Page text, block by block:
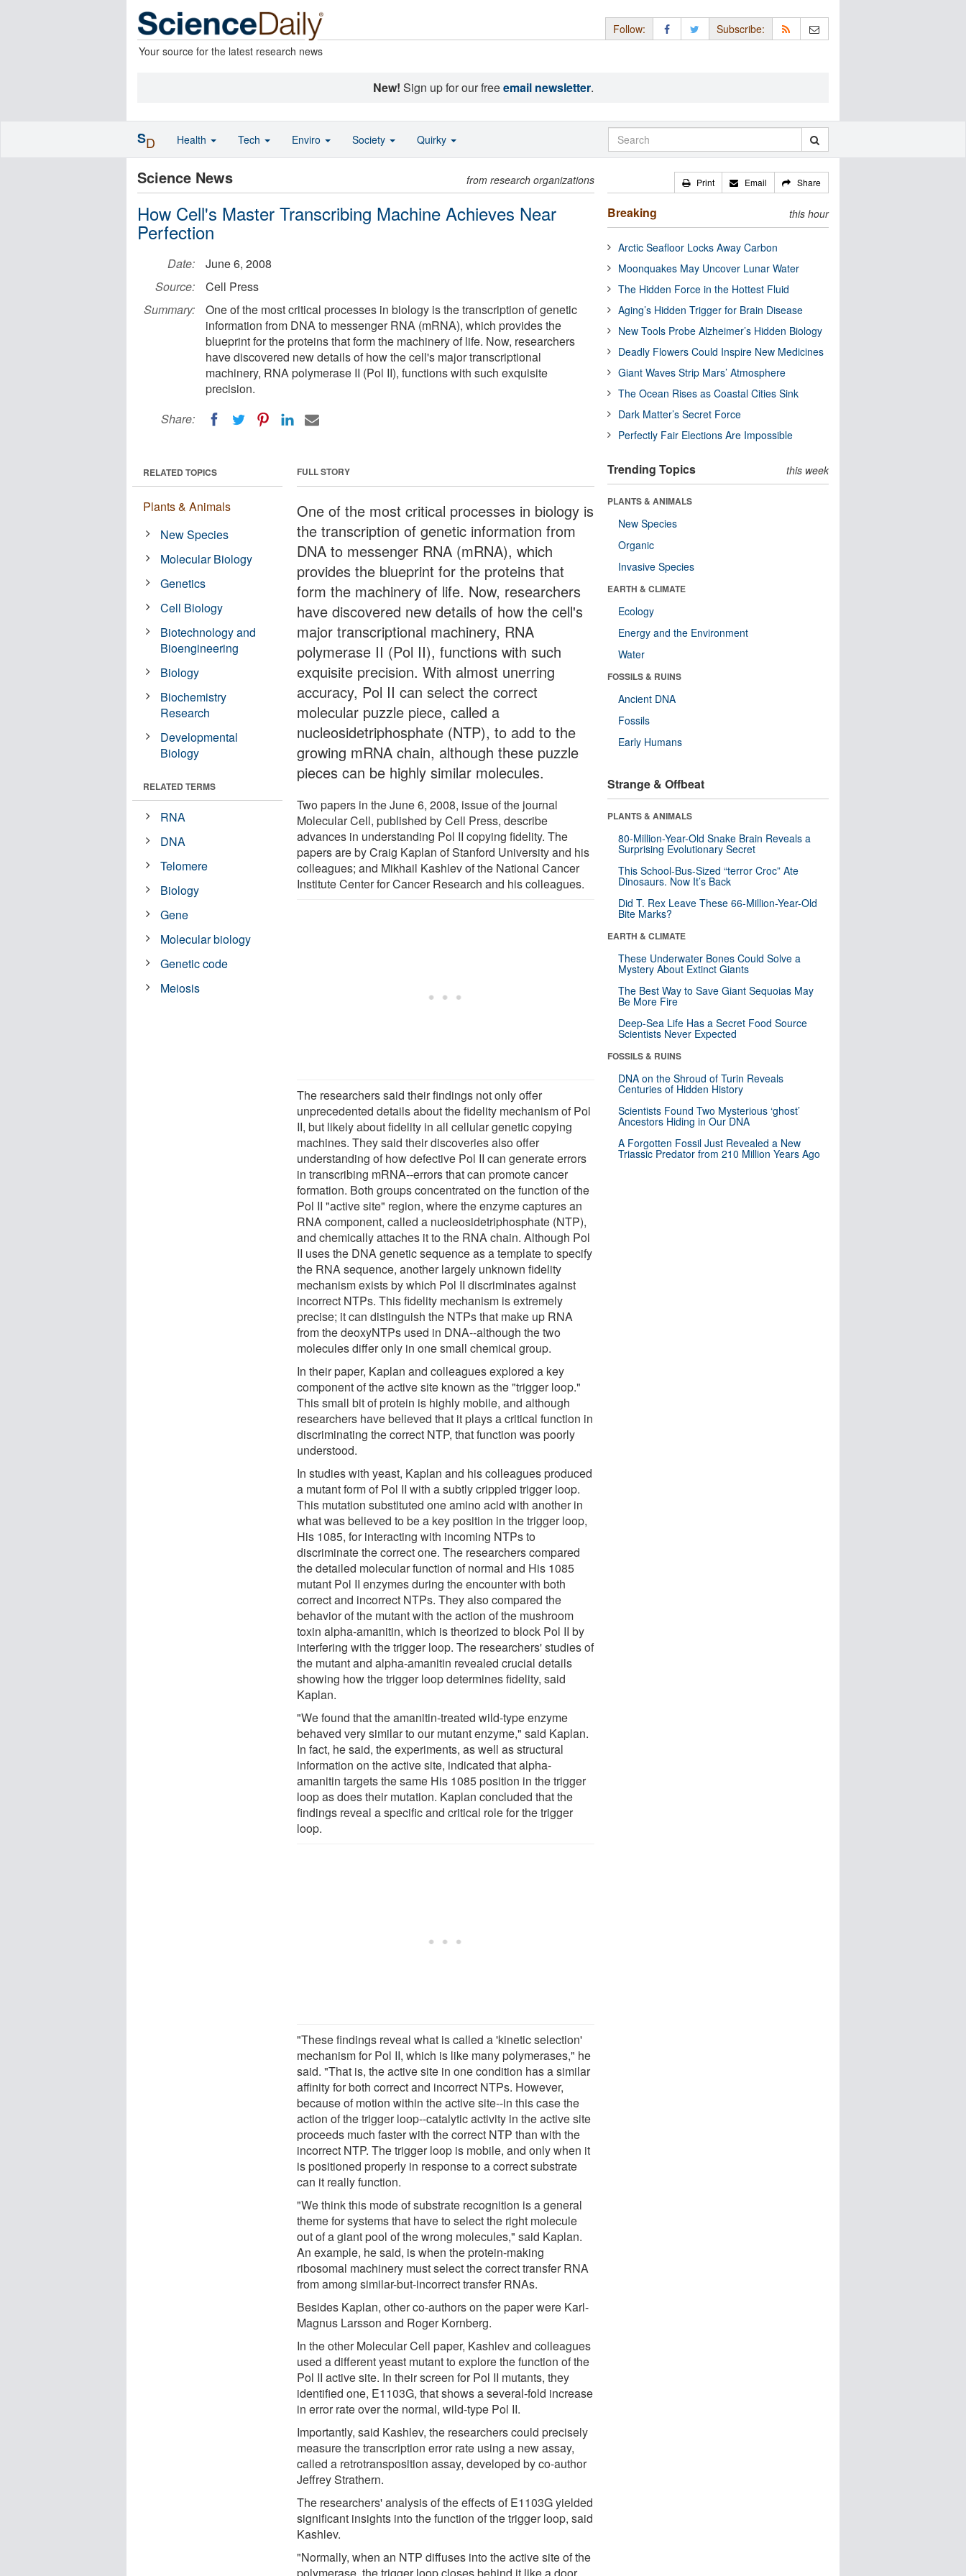
Your source for the latest research news
Follow: Subscribe:
New! Sign up for our freeemail newsletter.
Science News from research organizations
How Cell's Master Transcribing Machine Achieves Near
Perfection
Date:
June 6, 2008
Source:
Cell Press
Summary:
One of the most critical processes in biology is the transcription of genetic
information from DNA to messenger RNA (mRNA), which provides the
blueprint for the proteins that form the machinery of life. Now, researchers
have discovered new details of how the cell's major transcriptional
machinery, RNA polymerase II (Pol II), functions with such exquisite
precision.
Share:
FULL STORY
One of the most critical processes in biology is
the transcription of genetic information from
DNA to messenger RNA (mRNA), which
provides the blueprint for the proteins that
form the machinery of life. Now, researchers
have discovered new details of how the cell's
major transcriptional machinery, RNA
polymerase II (Pol II), functions with such
exquisite precision. With almost unerring
accuracy, Pol II can select the correct
molecular puzzle piece, called a
nucleosidetriphosphate (NTP), to add to the
growing mRNA chain, although these puzzle
pieces can be highly similar molecules.
Two papers in the June 6, 2008, issue of the journal
Molecular Cell, published by Cell Press, describe
advances in understanding Pol II copying fidelity. The
papers are by Craig Kaplan of Stanford University and his
colleagues; and Mikhail Kashlev of the National Cancer
Institute Center for Cancer Research and his colleagues.
The researchers said their findings not only offer
unprecedented details about the fidelity mechanism of Pol
II, but likely about fidelity in all cellular genetic copying
machines. They said their discoveries also offer
understanding of how defective Pol II can generate errors
in transcribing mRNA--errors that can promote cancer
formation. Both groups concentrated on the function of the
Pol II "active site" region, where the enzyme captures an
RNA component, called a nucleosidetriphosphate (NTP),
and chemically attaches it to the RNA chain. Although Pol
II uses the DNA genetic sequence as a template to specify
the RNA sequence, another largely unknown fidelity
mechanism exists by which Pol II discriminates against
incorrect NTPs. This fidelity mechanism is extremely
precise; it can distinguish the NTPs that make up RNA
from the deoxyNTPs used in DNA--although the two
molecules differ only in one small chemical group.
In their paper, Kaplan and colleagues explored a key
component of the active site known as the "trigger loop."
This small bit of protein is highly mobile, and although
researchers have believed that it plays a critical function in
discriminating the correct NTP, that function was poorly
understood.
In studies with yeast, Kaplan and his colleagues produced
a mutant form of Pol II with a subtly crippled trigger loop.
This mutation substituted one amino acid with another in
what was believed to be a key position in the trigger loop,
His 1085, for interacting with incoming NTPs to
discriminate the correct one. The researchers compared
the detailed molecular function of normal and His 1085
mutant Pol II enzymes during the encounter with both
correct and incorrect NTPs. They also compared the
behavior of the mutant with the action of the mushroom
toxin alpha-amanitin, which is theorized to block Pol II by
interfering with the trigger loop. The researchers' studies of
the mutant and alpha-amanitin revealed crucial details
showing how the trigger loop determines fidelity, said
Kaplan.
"We found that the amanitin-treated wild-type enzyme
behaved very similar to our mutant enzyme," said Kaplan.
In fact, he said, the experiments, as well as structural
information on the active site, indicated that alpha-
amanitin targets the same His 1085 position in the trigger
loop as does their mutation. Kaplan concluded that the
findings reveal a specific and critical role for the trigger
loop.
"These findings reveal what is called a 'kinetic selection'
mechanism for Pol II, which is like many polymerases," he
said. "That is, the active site in one condition has a similar
affinity for both correct and incorrect NTPs. However,
because of motion within the active site--in this case the
action of the trigger loop--catalytic activity in the active site
proceeds much faster with the correct NTP than with the
incorrect NTP. The trigger loop is mobile, and only when it
is positioned properly in response to a correct substrate
can it really function.
"We think this mode of substrate recognition is a general
theme for systems that have to select the right molecule
out of a giant pool of the wrong molecules," said Kaplan.
An example, he said, is when the protein-making
ribosomal machinery must select the correct transfer RNA
from among similar-but-incorrect transfer RNAs.
Besides Kaplan, other co-authors on the paper were Karl-
Magnus Larsson and Roger Kornberg.
In the other Molecular Cell paper, Kashlev and colleagues
used a different yeast mutant to explore the function of the
Pol II active site. In their screen for Pol II mutants, they
identified one, E1103G, that shows a several-fold increase
in error rate over the normal, wild-type Pol II.
Importantly, said Kashlev, the researchers could precisely
measure the transcription error rate using a new assay,
called a retrotransposition assay, developed by co-author
Jeffrey Strathern.
The researchers' analysis of the effects of E1103G yielded
significant insights into the function of the trigger loop, said
Kashlev.
"Normally, when an NTP diffuses into the active site of the
polymerase, the trigger loop closes behind it like a door,
RELATED TOPICS
Plants & Animals
New Species
Molecular Biology
Genetics
Cell Biology
Biotechnology and
Bioengineering
Biology
Biochemistry
Research
Developmental
Biology
RELATED TERMS
RNA
DNA
Telomere
Biology
Gene
Molecular biology
Genetic code
Meiosis
Print Email Share
Breaking this hour
Arctic Seafloor Locks Away Carbon
Moonquakes May Uncover Lunar Water
The Hidden Force in the Hottest Fluid
Aging’s Hidden Trigger for Brain Disease
New Tools Probe Alzheimer’s Hidden Biology
Deadly Flowers Could Inspire New Medicines
Giant Waves Strip Mars’ Atmosphere
The Ocean Rises as Coastal Cities Sink
Dark Matter’s Secret Force
Perfectly Fair Elections Are Impossible
Trending Topics this week
PLANTS & ANIMALS
New Species
Organic
Invasive Species
EARTH & CLIMATE
Ecology
Energy and the Environment
Water
FOSSILS & RUINS
Ancient DNA
Fossils
Early Humans
Strange & Offbeat
PLANTS & ANIMALS
80-Million-Year-Old Snake Brain Reveals a
Surprising Evolutionary Secret
This School-Bus-Sized “terror Croc” Ate
Dinosaurs. Now It’s Back
Did T. Rex Leave These 66-Million-Year-Old
Bite Marks?
EARTH & CLIMATE
These Underwater Bones Could Solve a
Mystery About Extinct Giants
The Best Way to Save Giant Sequoias May
Be More Fire
Deep-Sea Life Has a Secret Food Source
Scientists Never Expected
FOSSILS & RUINS
DNA on the Shroud of Turin Reveals
Centuries of Hidden History
Scientists Found Two Mysterious ‘ghost’
Ancestors Hiding in Our DNA
A Forgotten Fossil Just Revealed a New
Triassic Predator from 210 Million Years Ago
SD Health Tech Enviro Society Quirky